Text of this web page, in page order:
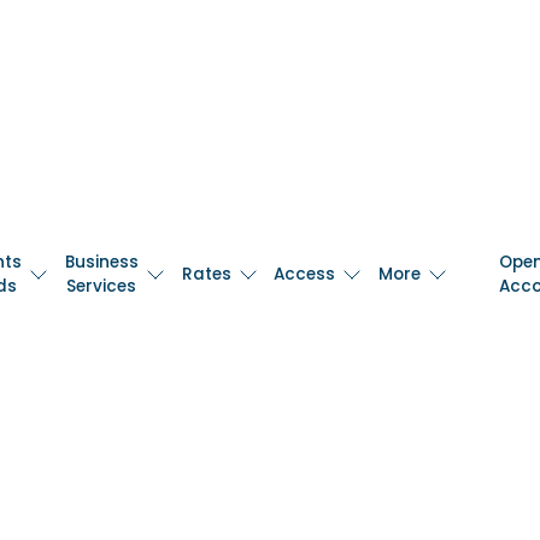
Business
Services
Rates Access More